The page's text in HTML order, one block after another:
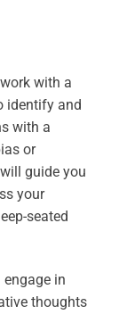
with a
identify and
with a
or
guide you
your
seated
engage in
thoughts